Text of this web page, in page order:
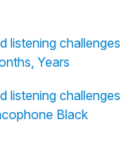
listening challenges
Years
listening challenges
Black